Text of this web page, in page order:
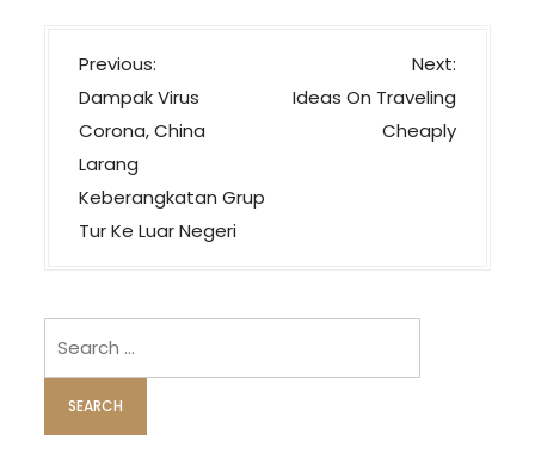
P
o
s
t
n
a
g
a
t
i
Previous:
Dampak Virus
Corona, China
Larang
Keberangkatan Grup
Tur Ke Luar Negeri
Next:
Ideas On Traveling
Cheaply